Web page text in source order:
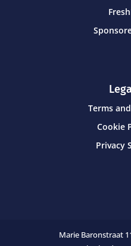
Terms
Cookie
Privacy
Marie Baronstraat